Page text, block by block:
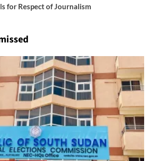
for Respect of Journalism